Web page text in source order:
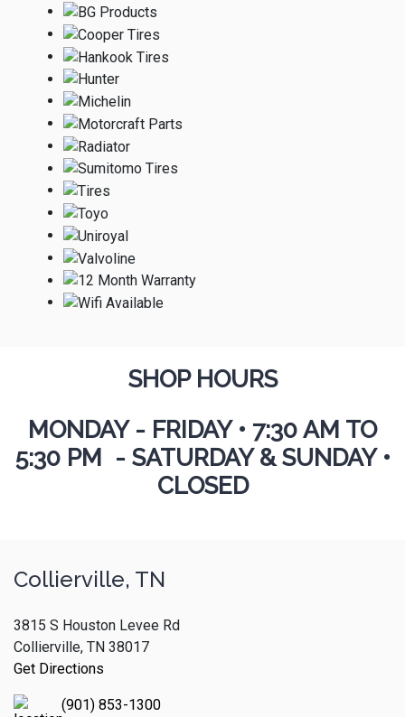
SHOP HOURS
MONDAY - FRIDAY • 7:30 AM TO
5:30 PM - SATURDAY & SUNDAY •
CLOSED
Collierville, TN
3815 S Houston Levee Rd
Collierville, TN 38017
Get Directions
(901) 853-1300